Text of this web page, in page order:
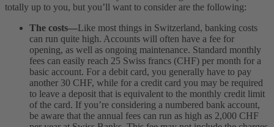
totally up to you, but you’ll want to consider are the following:
The costs—Like most things in Switzerland, banking costs
can run quite high. Accounts will often have a fee for
opening, as well as ongoing maintenance. Standard monthly
fees can easily reach 25 Swiss francs (CHF) per month for a
basic account. For a debit card, you generally have to pay
another 30 CHF, while for a credit card you may be required
to leave a deposit that is equivalent to the monthly credit limit
of the card. If you’re considering a numbered bank account,
be aware that the annual fees can run as high as 2,000 CHF